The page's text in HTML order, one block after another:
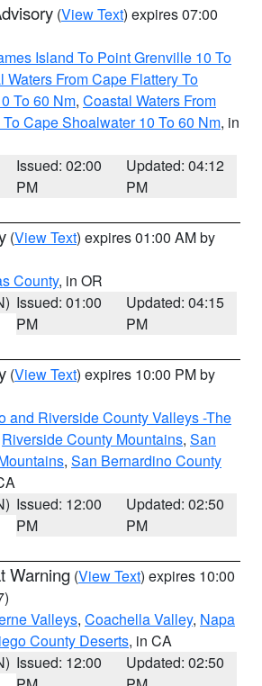
(View Text) expires 07:00
Island To Point Grenville 10 To
Waters From Cape Flattery To
To 60 Nm, Coastal Waters From
Cape Shoalwater 10 To 60 Nm, in
Issued: 02:00
PM
Updated: 04:12
PM
(View Text) expires 01:00 AM by
County, in OR
Issued: 01:00
PM
Updated: 04:15
PM
(View Text) expires 10:00 PM by
and Riverside County Valleys -The
Riverside County Mountains, San
, San Bernardino County
Issued: 12:00
PM
Updated: 02:50
PM
Warning (View Text) expires 10:00
Valleys, Coachella Valley, Napa
County Deserts, in CA
Issued: 12:00
Updated: 02:50